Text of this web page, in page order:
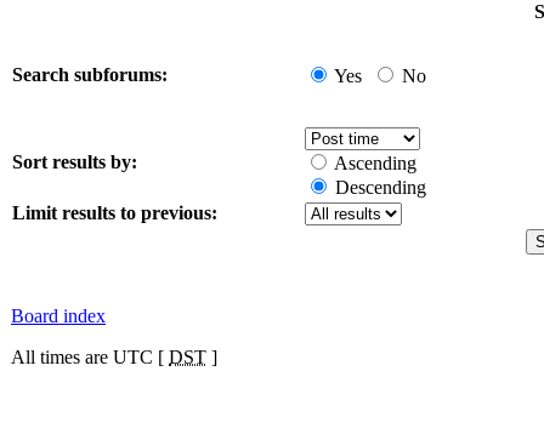
Search subforums: Yes No
Sort results by:
Ascending
Descending
Limit results to previous:
Board index
All times are UTC [ DST ]